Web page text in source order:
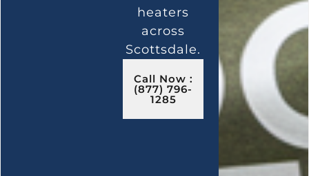
heaters
across
Scottsdale.
Call Now :
(877) 796-
1285